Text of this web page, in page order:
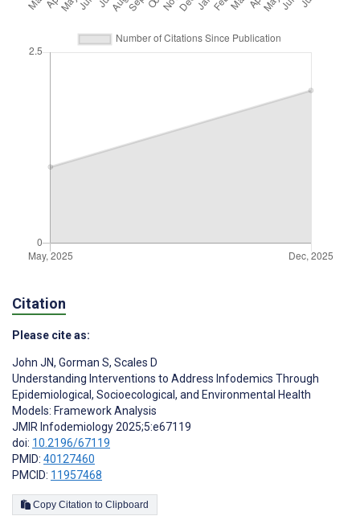
Citation
Please cite as:
John JN, Gorman S, Scales D
Understanding Interventions to Address Infodemics Through
Epidemiological, Socioecological, and Environmental Health
Models: Framework Analysis
JMIR Infodemiology 2025;5:e67119
doi: 10.2196/67119
PMID: 40127460
PMCID: 11957468
Copy Citation to Clipboard